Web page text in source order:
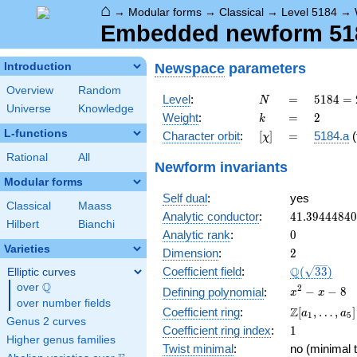
⌂ → Modular forms → Classical → Level 5184 →
Embedded newform
Introduction
Overview
Random
Universe
Knowledge
L-functions
Rational All
Modular forms
Classical
Maass
Hilbert
Bianchi
Varieties
Elliptic curves
over \Q
Q
over number fields
Genus 2 curves
Higher genus families
Newspace parameters
Level: N
N =
=
5184
=
2^{6}
\cdot
5184 =
Weight: k
k =
= 2
2
Character orbit: [\chi]
[χ] =
= 5184.a
Newform invariants
Self dual:
yes
Analytic conductor: 41.39444840
Analytic rank: 0
0
Dimension: 2
2
Coefficient field: Q( 33)
Defining polynomial:
x^{2}
- x - 8
x2 − x − 8
Coefficient ring:
\Z[a_1,
\ldots,
a_{5}]
Z[a1 , … , a5]
Coefficient ring index: 11
Twist minimal:
no (minimal